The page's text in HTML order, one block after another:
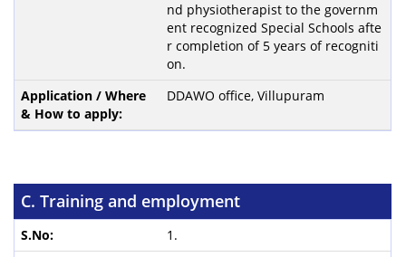
nd physiotherapist to the governm
ent recognized Special Schools afte
r completion of 5 years of recogniti
on.
DDAWO office, Villupuram
C. Training and employment
1.